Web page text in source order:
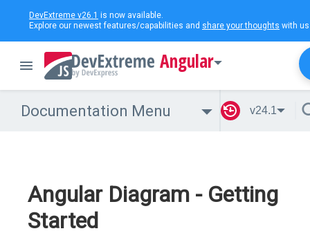
DevExtreme v26.1 is now available.
Explore our newest features/capabilities and share your thoughts with
Angular
Documentation Menu v24.1
Angular Diagram - Getting
Started